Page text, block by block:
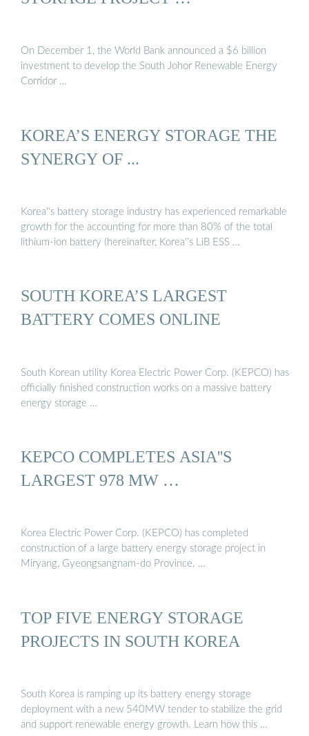
On December 1, the World Bank announced a $6 billion
investment to develop the South Johor Renewable Energy
Corridor …
KOREA’S ENERGY STORAGE THE
SYNERGY OF ...
Korea''s battery storage industry has experienced remarkable
growth for the accounting for more than 80% of the total
lithium-ion battery (hereinafter, Korea''s LiB ESS …
SOUTH KOREA’S LARGEST
BATTERY COMES ONLINE
South Korean utility Korea Electric Power Corp. (KEPCO) has
officially finished construction works on a massive battery
energy storage …
KEPCO COMPLETES ASIA''S
LARGEST 978 MW …
Korea Electric Power Corp. (KEPCO) has completed
construction of a large battery energy storage project in
Miryang, Gyeongsangnam-do Province. …
TOP FIVE ENERGY STORAGE
PROJECTS IN SOUTH KOREA
South Korea is ramping up its battery energy storage
deployment with a new 540MW tender to stabilize the grid
and support renewable energy growth. Learn how this …